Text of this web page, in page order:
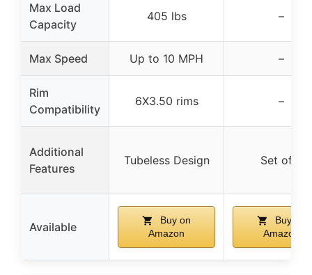
Max Load
Capacity
405 lbs –
Max Speed Up to 10 MPH –
Rim
Compatibility
6X3.50 rims –
Additional
Features
Tubeless Design Set of 2
Available
Buy on
Amazon
Buy on
Amazon